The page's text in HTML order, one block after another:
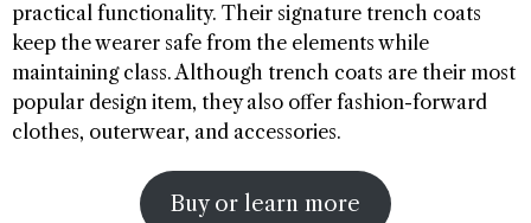
practical functionality. Their signature trench coats
keep the wearer safe from the elements while
maintaining class. Although trench coats are their most
popular design item, they also offer fashion-forward
clothes, outerwear, and accessories.
Buy or learn more